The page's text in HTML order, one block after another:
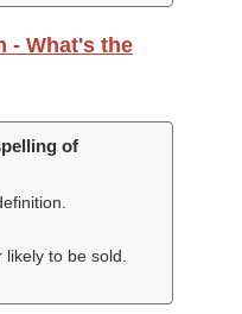
- What's the
of
likely to be sold.